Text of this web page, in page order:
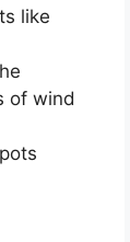
like
of wind